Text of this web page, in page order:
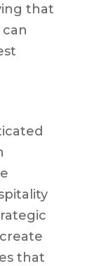
that
that